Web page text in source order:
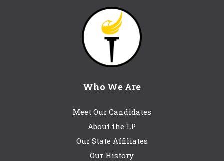
Who We Are
Meet Our Candidates
About the LP
Our State Affiliates
Our History